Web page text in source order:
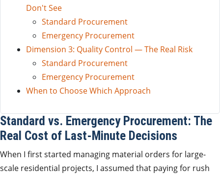
Don't See
Standard Procurement
Emergency Procurement
Dimension 3: Quality Control — The Real Risk
Standard Procurement
Emergency Procurement
When to Choose Which Approach
Standard vs. Emergency Procurement: The
Real Cost of Last-Minute Decisions
When I first started managing material orders for large-
scale residential projects, I assumed that paying for rush